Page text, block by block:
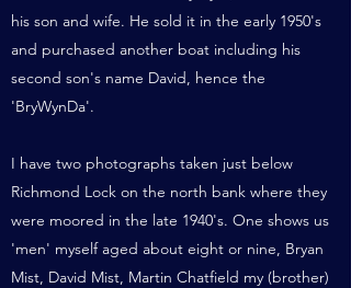
his son and wife. He sold it in the early 1950's
and purchased another boat including his
second son's name David, hence the
'BryWynDa'.
I have two photographs taken just below
Richmond Lock on the north bank where they
were moored in the late 1940's. One shows us
'men' myself aged about eight or nine, Bryan
Mist, David Mist, Martin Chatfield my (brother)